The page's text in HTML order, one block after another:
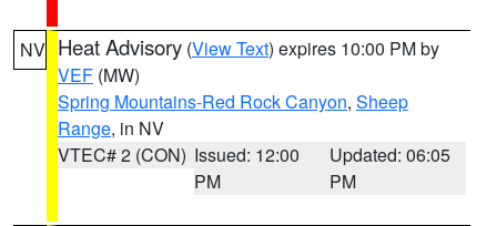
NV Heat Advisory (View Text) expires 10:00 PM by
VEF (MW)
Spring Mountains-Red Rock Canyon, Sheep
Range, in NV
VTEC# 2 (CON) Issued: 12:00
PM
Updated: 06:05
PM